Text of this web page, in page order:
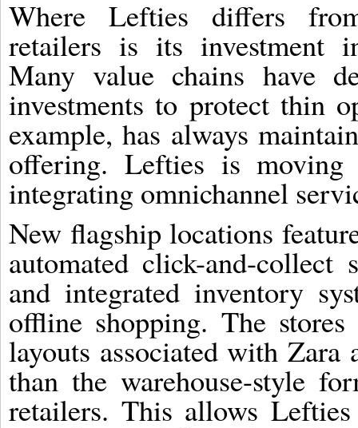
Where Lefties differs
retailers is its investment
Many value chains have
investments to protect thin
example, has always
offering. Lefties is
integrating omnichannel
New flagship locations
automated click-and-
and integrated inventory
offline shopping. The
layouts associated with Zara
than the warehouse-style
retailers. This allows